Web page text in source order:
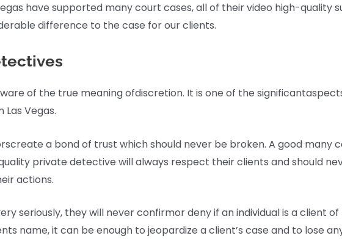
have supported many court cases, all of their video high-quality
difference to the case for our clients.
of the true meaning ofdiscretion. It is one of the
Vegas.
a bond of trust which should never be broken. A good many
private detective will always respect their clients and should
actions.
seriously, they will never confirmor deny if an individual is a client
name, it can be enough to jeopardize a client’s case and to lose